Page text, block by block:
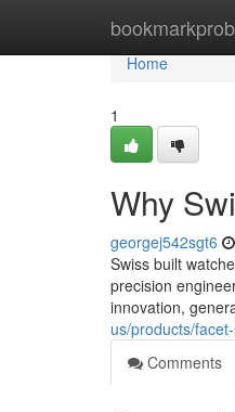
Home
Home
1
Why
georgej542sgt6
Swiss built
precision
innovation,
us/products/
Comments